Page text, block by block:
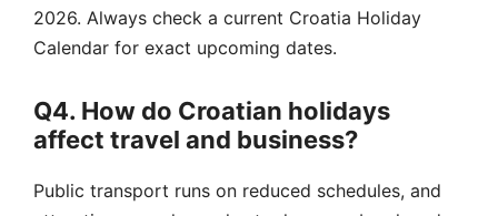
2026. Always check a current Croatia Holiday
Calendar for exact upcoming dates.
Q4. How do Croatian holidays
affect travel and business?
Public transport runs on reduced schedules, and